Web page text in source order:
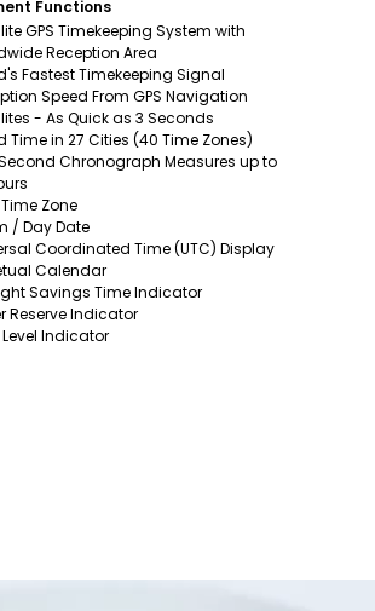
Functions
GPS Timekeeping System with
Reception Area
Fastest Timekeeping Signal
Speed From GPS Navigation
- As Quick as 3 Seconds
Time in 27 Cities (40 Time Zones)
Chronograph Measures up to
Zone
/ Day Date
Coordinated Time (UTC) Display
Calendar
Savings Time Indicator
Reserve Indicator
Indicator